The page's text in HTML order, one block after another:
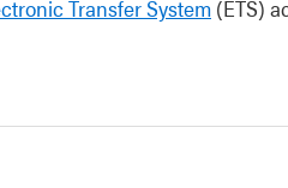
Transfer System (ETS)